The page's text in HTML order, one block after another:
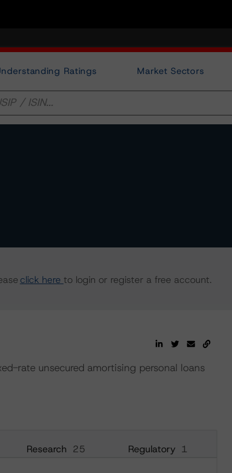
Ratings Market Sectors
click here to login or register a free account.
rate unsecured amortising personal loans
Research 25 Regulatory 1